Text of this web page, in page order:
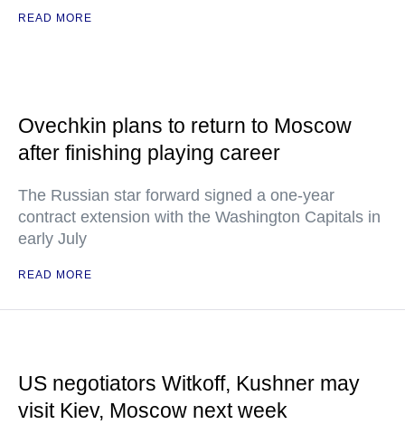
READ MORE
Ovechkin plans to return to Moscow
after finishing playing career
The Russian star forward signed a one-year
contract extension with the Washington Capitals in
early July
READ MORE
US negotiators Witkoff, Kushner may
visit Kiev, Moscow next week